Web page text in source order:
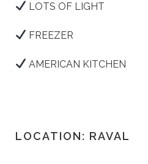
LOTS OF LIGHT
FREEZER
AMERICAN KITCHEN
LOCATION: RAVAL